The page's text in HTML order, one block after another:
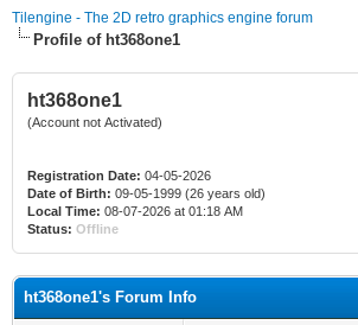
Tilengine - The 2D retro graphics engine forum
Profile of ht368one1
ht368one1
(Account not Activated)
Registration Date: 04-05-2026
Date of Birth: 09-05-1999 (26 years old)
Local Time: 08-07-2026 at 01:18 AM
Status: Offline
ht368one1's Forum Info